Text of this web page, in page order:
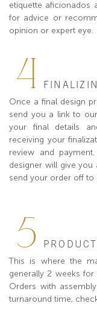
etiquette aficionados
for advice or
opinion or expert eye.
4
Once a final design
send you a link to
your final details
receiving your
review and
designer will give you
send your order off
5
This is where the
generally 2 weeks
Orders with
turnaround time,